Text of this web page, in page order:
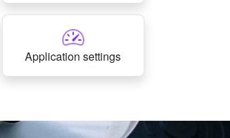
Application settings